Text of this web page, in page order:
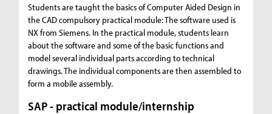
Students are taught the basics of Computer Aided Design in
the CAD compulsory practical module: The software used is
NX from Siemens. In the practical module, students learn
about the software and some of the basic functions and
model several individual parts according to technical
drawings. The individual components are then assembled to
form a mobile assembly.
SAP - practical module/internship